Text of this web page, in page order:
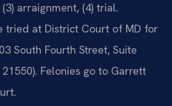
arraignment, (4) trial.
tried at District Court of MD for
South Fourth Street, Suite
Felonies go to Garrett